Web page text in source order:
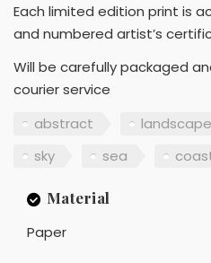
Each limited edition print is
and numbered artist’s
Will be carefully packaged
courier service
abstract
landscape
sky
sea
Material
Paper